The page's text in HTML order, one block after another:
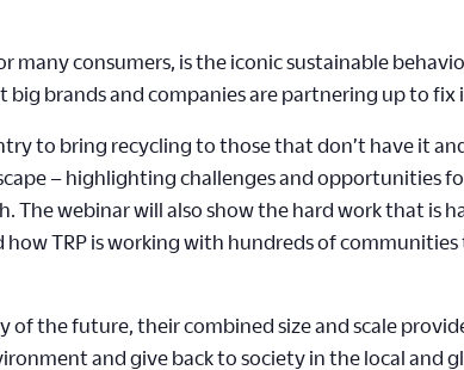
many consumers, is the iconic sustainable
brands and companies are partnering up to fix
to bring recycling to those that don’t have it
– highlighting challenges and opportunities
The webinar will also show the hard work that is
TRP is working with hundreds of
of the future, their combined size and scale
and give back to society in the local and